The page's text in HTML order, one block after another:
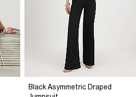
Black Asymmetric Draped